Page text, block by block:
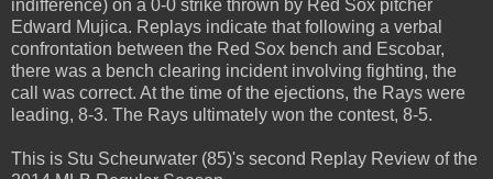
indifference) on a 0-0 strike thrown by Red Sox pitcher
Edward Mujica. Replays indicate that following a verbal
confrontation between the Red Sox bench and Escobar,
there was a bench clearing incident involving fighting, the
call was correct. At the time of the ejections, the Rays were
leading, 8-3. The Rays ultimately won the contest, 8-5.
This is Stu Scheurwater (85)'s second Replay Review of the